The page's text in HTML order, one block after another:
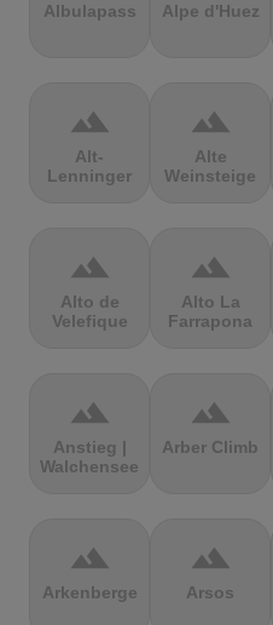
Albulapass Alpe d'Huez
terrain
Alt-
Lenninger
terrain
Alte
Weinsteige
terrain
Alto de
Velefique
terrain
Alto La
Farrapona
terrain
Anstieg |
Walchensee
terrain
Arber Climb
terrain
Arkenberge
terrain
Arsos